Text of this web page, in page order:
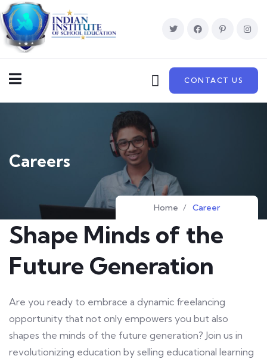
CONTACT US
Careers
Home / Career
Shape Minds of the
Future Generation
Are you ready to embrace a dynamic freelancing
opportunity that not only empowers you but also
shapes the minds of the future generation? Join us in
revolutionizing education by selling educational learning